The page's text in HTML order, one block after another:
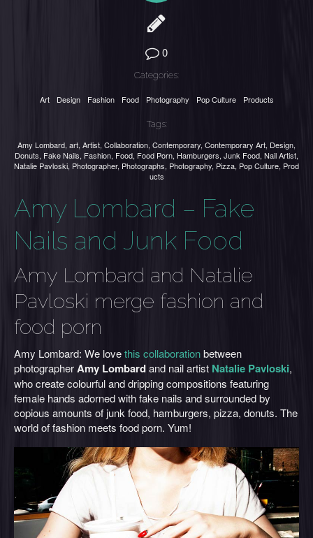
0
Categories:
Art Design Fashion Food Photography Pop Culture Products
Tags:
Amy Lombard, art, Artist, Collaboration, Contemporary, Contemporary Art, Design,
Donuts, Fake Nails, Fashion, Food, Food Porn, Hamburgers, Junk Food, Nail Artist,
Natalie Pavloski, Photographer, Photographs, Photography, Pizza, Pop Culture, Prod
ucts
Amy Lombard – Fake
Nails and Junk Food
Amy Lombard and Natalie
Pavloski merge fashion and
food porn
Amy Lombard: We lovethis collaborationbetween
photographerAmy Lombardand nail artist Natalie Pavloski,
who create colourful and dripping compositions featuring
female hands adorned with fake nails and surrounded by
copious amounts of junk food, hamburgers, pizza, donuts. The
world of fashion meets food porn. Yum!